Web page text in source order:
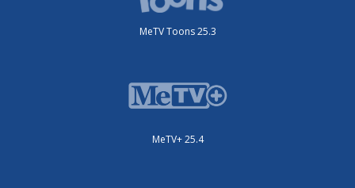
MeTV Toons 25.3
MeTV+ 25.4